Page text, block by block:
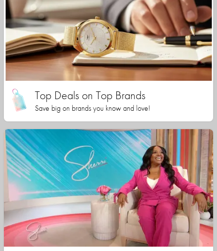
Top Deals on Top Brands
Save big on brands you know and love!